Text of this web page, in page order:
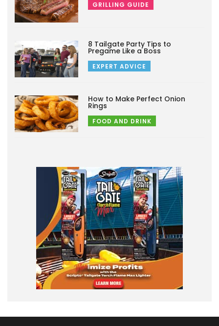
GRILLING GUIDE
8 Tailgate Party Tips to
Pregame Like a Boss
EXPERT ADVICE
How to Make Perfect Onion
Rings
FOOD AND DRINK